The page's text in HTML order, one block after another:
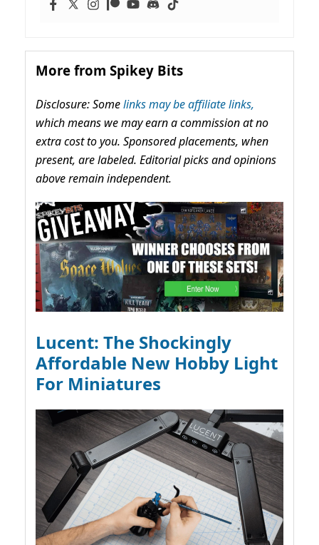
More from Spikey Bits
Disclosure: Somelinks may be affiliate links,
which means we may earn a commission at no
extra cost to you. Sponsored placements, when
present, are labeled. Editorial picks and opinions
above remain independent.
Lucent: The Shockingly
Affordable New Hobby Light
For Miniatures